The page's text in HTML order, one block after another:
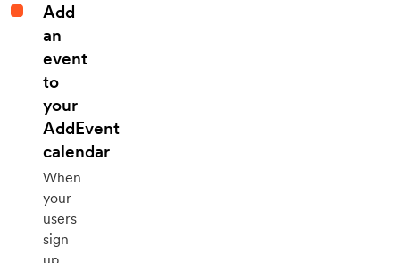
Add
an
event
to
your
AddEvent
calendar
When
your
users
sign
up